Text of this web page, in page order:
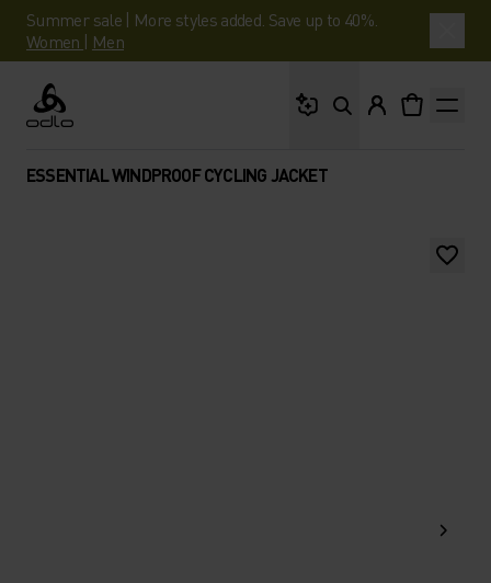
Summer sale | More styles added. Save up to 40%.
Women | Men
Odlo
ESSENTIAL WINDPROOF CYCLING JACKET